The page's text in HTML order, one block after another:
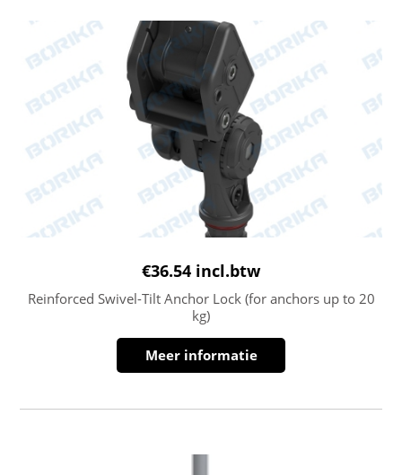
€36.54 incl.btw
Reinforced Swivel-Tilt Anchor Lock (for anchors up to 20
kg)
Meer informatie